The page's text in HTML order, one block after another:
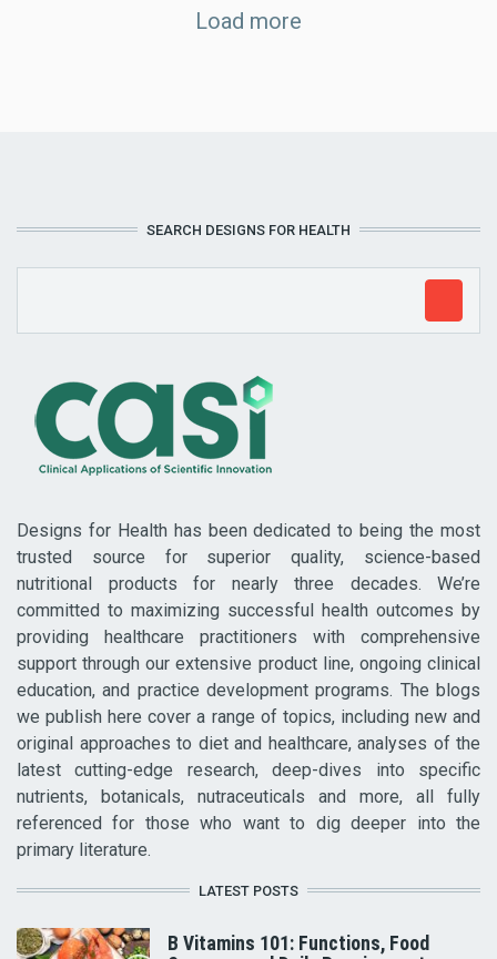
Load more
SEARCH DESIGNS FOR HEALTH
Designs for Health has been dedicated to being the most
trusted source for superior quality, science-based
nutritional products for nearly three decades. We’re
committed to maximizing successful health outcomes by
providing healthcare practitioners with comprehensive
support through our extensive product line, ongoing clinical
education, and practice development programs. The blogs
we publish here cover a range of topics, including new and
original approaches to diet and healthcare, analyses of the
latest cutting-edge research, deep-dives into specific
nutrients, botanicals, nutraceuticals and more, all fully
referenced for those who want to dig deeper into the
primary literature.
LATEST POSTS
B Vitamins 101: Functions, Food